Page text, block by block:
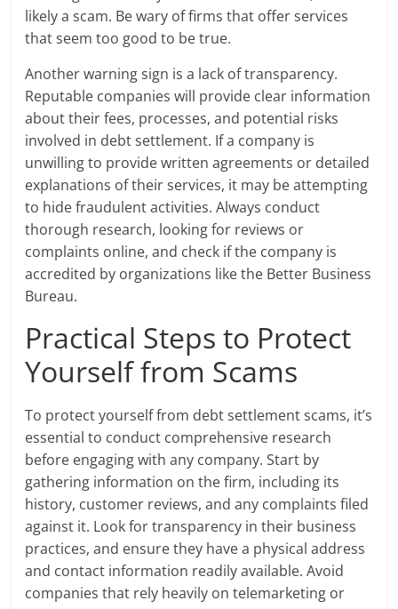
likely a scam. Be wary of firms that offer services
that seem too good to be true.
Another warning sign is a lack of transparency.
Reputable companies will provide clear information
about their fees, processes, and potential risks
involved in debt settlement. If a company is
unwilling to provide written agreements or detailed
explanations of their services, it may be attempting
to hide fraudulent activities. Always conduct
thorough research, looking for reviews or
complaints online, and check if the company is
accredited by organizations like the Better Business
Bureau.
Practical Steps to Protect
Yourself from Scams
To protect yourself from debt settlement scams, it’s
essential to conduct comprehensive research
before engaging with any company. Start by
gathering information on the firm, including its
history, customer reviews, and any complaints filed
against it. Look for transparency in their business
practices, and ensure they have a physical address
and contact information readily available. Avoid
companies that rely heavily on telemarketing or